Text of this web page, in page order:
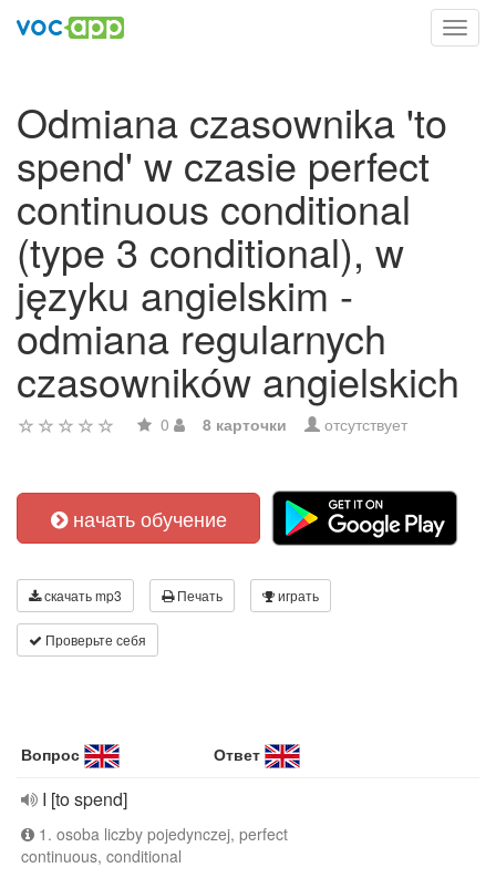
Odmiana czasownika 'to
spend' w czasie perfect
continuous conditional
(type 3 conditional), w
języku angielskim -
odmiana regularnych
czasowników angielskich
0 8 карточки отсутствует
начать обучение
скачать mp3 Печать играть
Проверьте себя
Вопрос Ответ
I [to spend]
1. osoba liczby pojedynczej, perfect
continuous, conditional